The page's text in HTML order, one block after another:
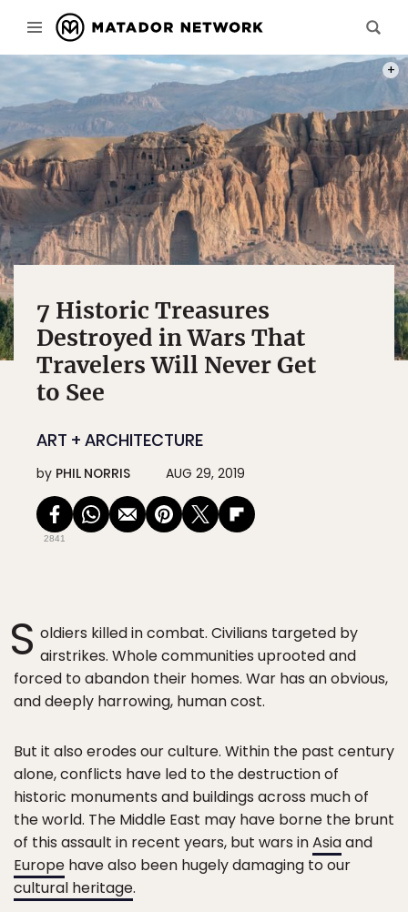
7 Historic Treasures
Destroyed in Wars That
Travelers Will Never Get
to See
ART + ARCHITECTURE
by PHIL NORRIS AUG 29, 2019
2841
S oldiers killed in combat. Civilians targeted by
airstrikes. Whole communities uprooted and
forced to abandon their homes. War has an obvious,
and deeply harrowing, human cost.
But it also erodes our culture. Within the past century
alone, conflicts have led to the destruction of
historic monuments and buildings across much of
the world. The Middle East may have borne the brunt
of this assault in recent years, but wars inAsiaand
Europe have also been hugely damaging to our
cultural heritage.